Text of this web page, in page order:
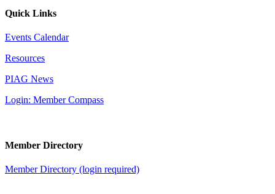
Quick Links
Events Calendar
Resources
PIAG News
Login: Member Compass
Member Directory
Member Directory (login required)